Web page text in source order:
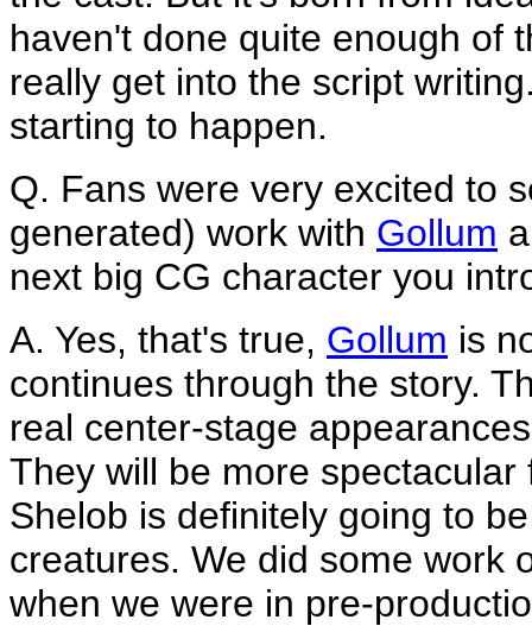
haven't done quite enough of
really get into the script
starting to happen.
Q. Fans were very excited to
generated) work with Gollum
next big CG character you
A. Yes, that's true, Gollum is
continues through the story.
real center-stage
They will be more
Shelob is definitely going to
creatures. We did some work
when we were in pre-